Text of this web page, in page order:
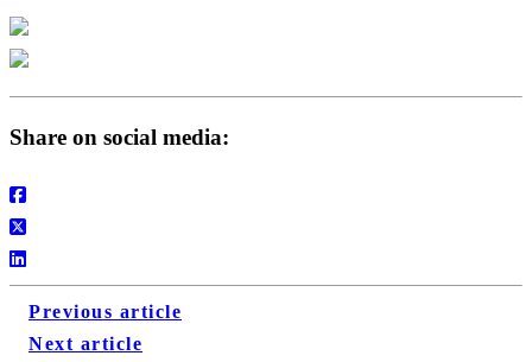
Share on social media: